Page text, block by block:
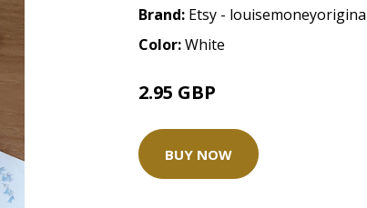
Brand: Etsy -
Color:White
2.95 GBP
BUY NOW